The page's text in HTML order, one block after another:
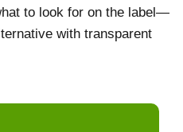
to look for on the label—
with transparent